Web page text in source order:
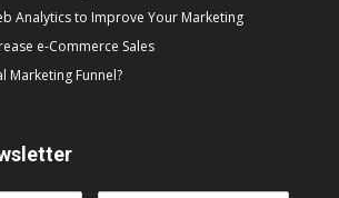
Analytics to Improve Your Marketing
e-Commerce Sales
Marketing Funnel?